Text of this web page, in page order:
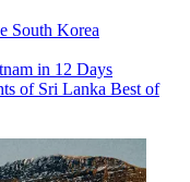
South Korea
in 12 Days
of Sri Lanka Best of